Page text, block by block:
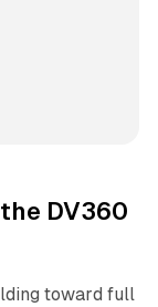
DV360
toward full